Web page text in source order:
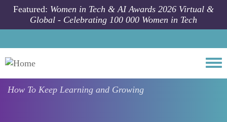
Skip to main content
Featured: Women in Tech & AI Awards 2026 Virtual &
Global - Celebrating 100 000 Women in Tech
How To Keep Learning and Growing